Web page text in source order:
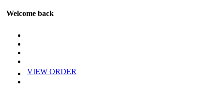
Welcome back
VIEW ORDER